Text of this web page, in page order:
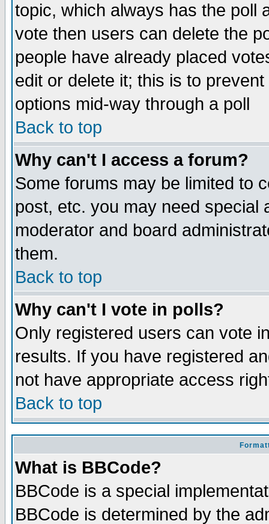
topic, which always has the poll
vote then users can delete the
people have already placed
edit or delete it; this is to
options mid-way through a poll
Back to top
Why can't I access a forum?
Some forums may be limited to
post, etc. you may need special
moderator and board
them.
Back to top
Why can't I vote in polls?
Only registered users can vote
results. If you have registered
not have appropriate access
Back to top
What is BBCode?
BBCode is a special
BBCode is determined by the